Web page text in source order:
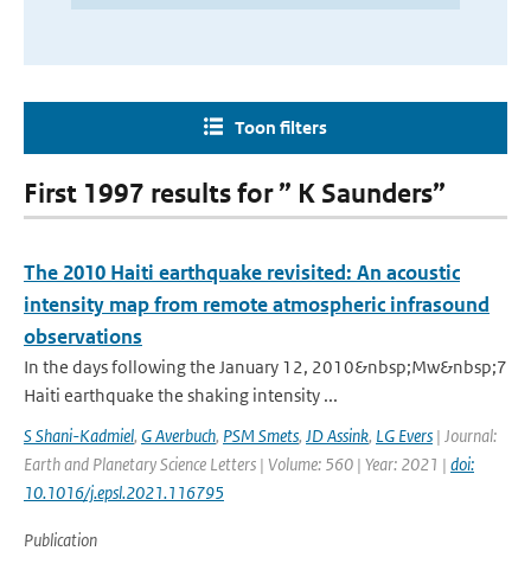
Toon filters
First 1997 results for ” K Saunders”
The 2010 Haiti earthquake revisited: An acoustic
intensity map from remote atmospheric infrasound
observations
In the days following the January 12, 2010&nbsp;Mw&nbsp;7
Haiti earthquake the shaking intensity ...
S Shani-Kadmiel, G Averbuch, PSM Smets, JD Assink, LG Evers | Journal:
Earth and Planetary Science Letters | Volume: 560 | Year: 2021 | doi:
10.1016/j.epsl.2021.116795
Publication